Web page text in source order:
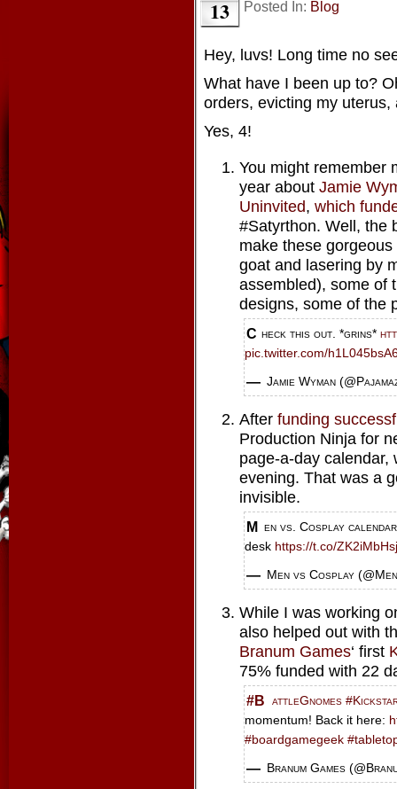
13
Posted In: Blog
Hey, luvs! Long time no
What have I been up to?
orders, evicting my
Yes, 4!
You might remember
year about Jamie
Uninvited, which
#Satyrthon. Well, the
make these
goat and lasering by
assembled), some of
designs, some of the
Check this out. *grins*
pic.twitter.com/
— Jamie Wyman
After funding
Production Ninja for
page-a-day calendar,
evening. That was a
invisible.
Men vs. Cosplay calendar delivers a decked-out dude a day to your
desk https://t.co/
— Men vs Cosplay
While I was working
also helped out with
Branum Games‘ first
75% funded with 22
#BattleGnomes
momentum! Back it here:
#boardgamegeek
— Branum Games